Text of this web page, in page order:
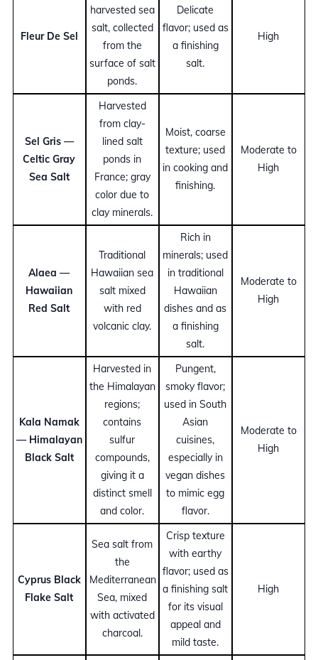
Fleur De Sel
harvested sea
salt, collected
from the
surface of salt
ponds.
Delicate
flavor; used as
a finishing
salt.
High
Sel Gris —
Celtic Gray
Sea Salt
Harvested
from clay-
lined salt
ponds in
France; gray
color due to
clay minerals.
Moist, coarse
texture; used
in cooking and
finishing.
Moderate to
High
Alaea —
Hawaiian
Red Salt
Traditional
Hawaiian sea
salt mixed
with red
volcanic clay.
Rich in
minerals; used
in traditional
Hawaiian
dishes and as
a finishing
salt.
Moderate to
High
Kala Namak
— Himalayan
Black Salt
Harvested in
the Himalayan
regions;
contains
sulfur
compounds,
giving it a
distinct smell
and color.
Pungent,
smoky flavor;
used in South
Asian
cuisines,
especially in
vegan dishes
to mimic egg
flavor.
Moderate to
High
Cyprus Black
Flake Salt
Sea salt from
the
Mediterranean
Sea, mixed
with activated
charcoal.
Crisp texture
with earthy
flavor; used as
a finishing salt
for its visual
appeal and
mild taste.
High